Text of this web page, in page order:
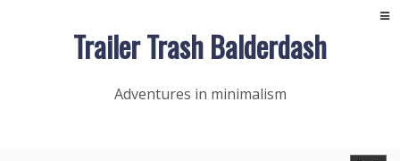
Trailer Trash Balderdash
Adventures in minimalism